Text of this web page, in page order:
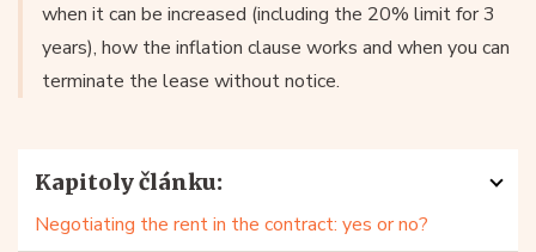
when it can be increased (including the 20% limit for 3
years), how the inflation clause works and when you can
terminate the lease without notice.
Kapitoly článku:
Negotiating the rent in the contract: yes or no?